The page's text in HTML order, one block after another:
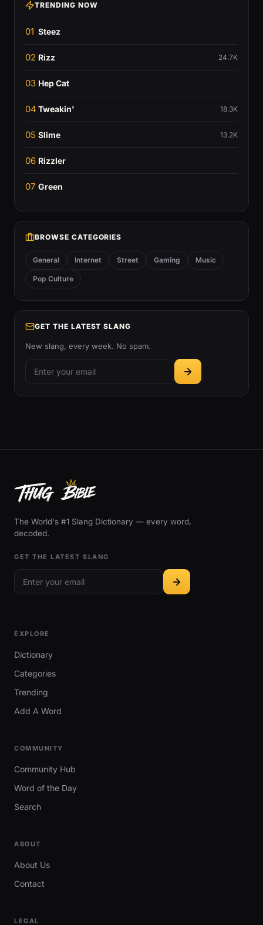
TRENDING NOW
01 Steez
02 Rizz 24.7K
03 Hep Cat
04 Tweakin' 18.3K
05 Slime 13.2K
06 Rizzler
07 Green
BROWSE CATEGORIES
General Internet Street Gaming Music
Pop Culture
GET THE LATEST SLANG
New slang, every week. No spam.
The World's #1 Slang Dictionary — every word,
decoded.
GET THE LATEST SLANG
EXPLORE
Dictionary
Categories
Trending
Add A Word
COMMUNITY
Community Hub
Word of the Day
Search
ABOUT
About Us
Contact
LEGAL